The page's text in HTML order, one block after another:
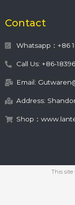
Contact
Whatsapp：+86
Call Us: +86-
Email:
Address:
Shop：
This site